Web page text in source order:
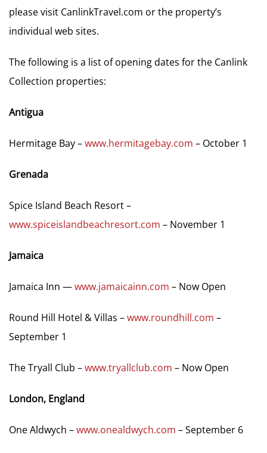
please visit CanlinkTravel.com or the property’s
individual web sites.
The following is a list of opening dates for the Canlink
Collection properties:
Antigua
Hermitage Bay –www.hermitagebay.com – October 1
Grenada
Spice Island Beach Resort –
www.spiceislandbeachresort.com – November 1
Jamaica
Jamaica Inn —www.jamaicainn.com – Now Open
Round Hill Hotel & Villas –www.roundhill.com –
September 1
The Tryall Club –www.tryallclub.com – Now Open
London, England
One Aldwych –www.onealdwych.com – September 6